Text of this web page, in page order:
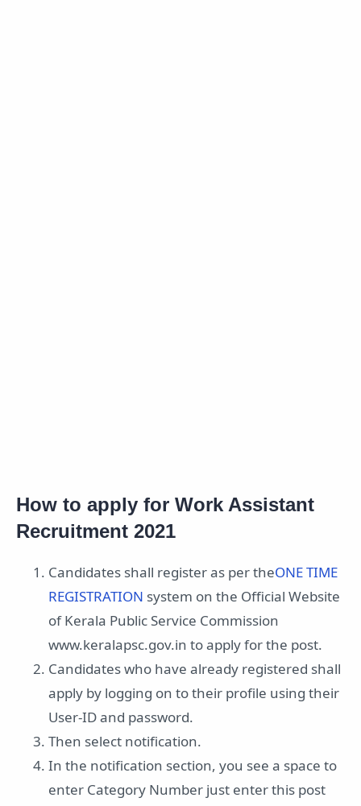
How to apply for Work Assistant
Recruitment 2021
Candidates shall register as per theONE TIME
REGISTRATION system on the Official Website
of Kerala Public Service Commission
www.keralapsc.gov.in to apply for the post.
Candidates who have already registered shall
apply by logging on to their profile using their
User-ID and password.
Then select notification.
In the notification section, you see a space to
enter Category Number just enter this post